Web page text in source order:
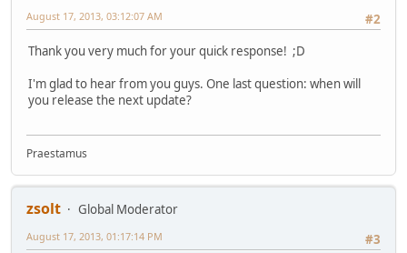
#2
August 17, 2013, 03:12:07 AM
Thank you very much for your quick response! ;D
I'm glad to hear from you guys. One last question: when will
you release the next update?
Praestamus
zsolt
Global Moderator
#3
August 17, 2013, 01:17:14 PM